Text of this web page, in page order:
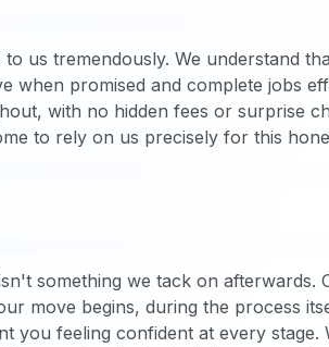
us tremendously. We understand
when promised and complete jobs
with no hidden fees or surprise
to rely on us precisely for this
something we tack on afterwards.
move begins, during the process
you feeling confident at every